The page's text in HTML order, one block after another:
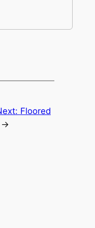
Floored
→